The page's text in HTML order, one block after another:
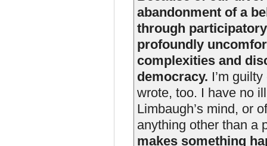
abandonment of a
through
profoundly
complexities and
democracy. I’m
wrote, too. I have no
Limbaugh’s mind, or
anything other than a
makes something